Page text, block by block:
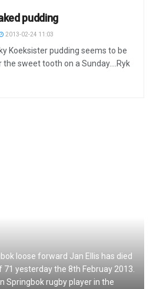
pudding
2013-02-24 11:03
Koeksister pudding seems to be
sweet tooth on a Sunday....Ryk
loose forward Jan Ellis has died
yesterday the 8th Februay 2013.
Springbok rugby player in the